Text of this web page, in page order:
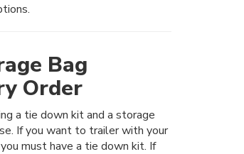
Bag
Order
a tie down kit and a storage
If you want to trailer with your
must have a tie down kit. If